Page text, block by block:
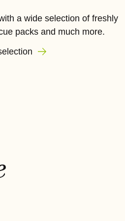
a wide selection of freshly
packs and much more.